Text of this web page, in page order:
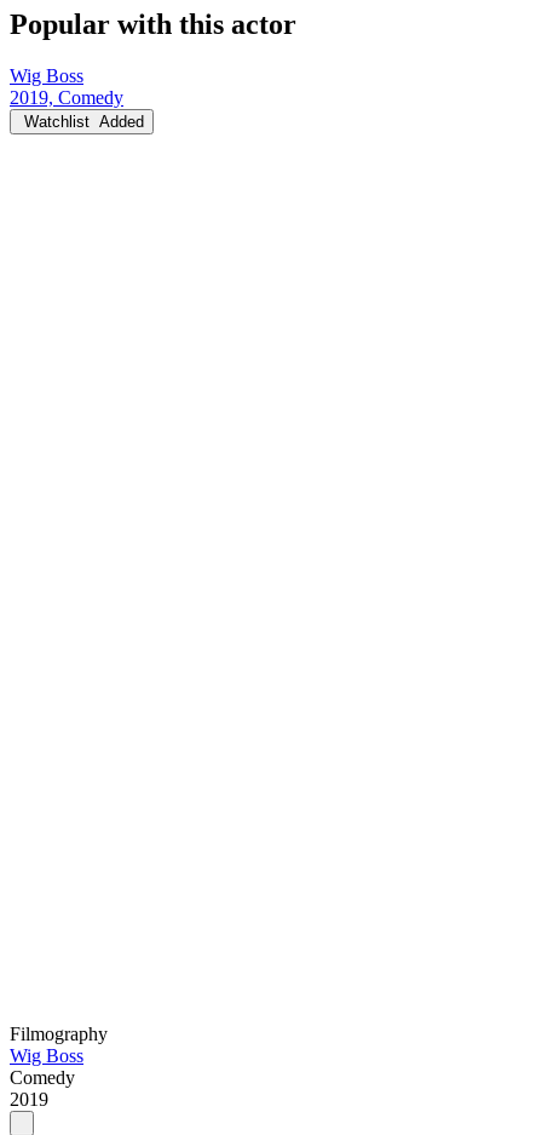
Popular with this actor
Wig Boss
2019, Comedy
Watchlist Added
Filmography
Wig Boss
Comedy
2019